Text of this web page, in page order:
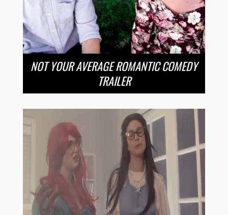
NOT YOUR AVERAGE ROMANTIC COMEDY
TRAILER